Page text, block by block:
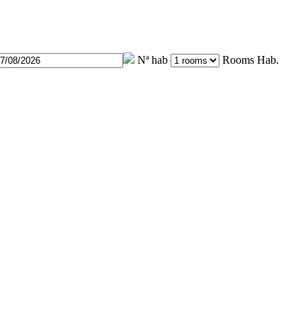
Nª hab Rooms Hab.